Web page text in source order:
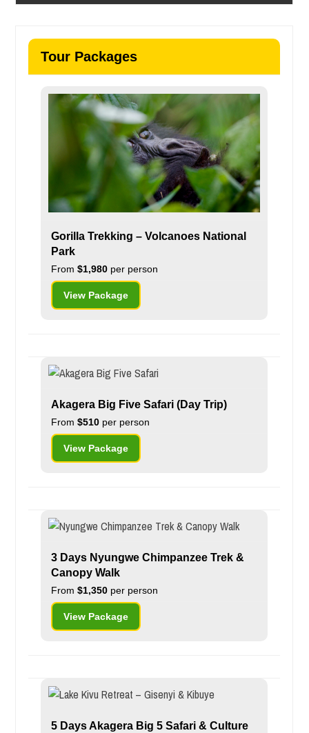
Tour Packages
Gorilla Trekking – Volcanoes National
Park
From$1,980 per person
View Package
Akagera Big Five Safari (Day Trip)
From$510 per person
View Package
3 Days Nyungwe Chimpanzee Trek &
Canopy Walk
From$1,350 per person
View Package
5 Days Akagera Big 5 Safari & Culture